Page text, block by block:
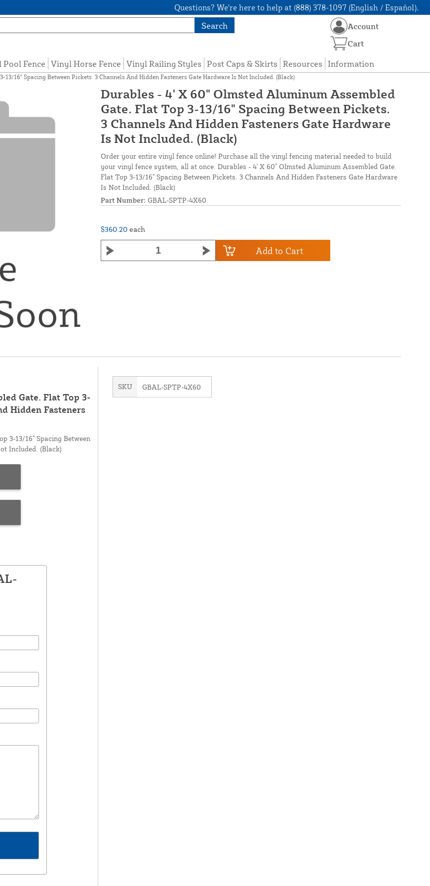
Questions? We're here to help at (888) 378-1097 (English / Español).
Search
Fence Vinyl Horse Fence Vinyl Railing Styles Post Caps & Skirts Resources Information
Account
Cart
16" Spacing Between Pickets. 3 Channels And Hidden Fasteners Gate Hardware Is Not Included. (Black)
Durables - 4' X 60" Olmsted Aluminum Assembled
Gate. Flat Top 3-13/16" Spacing Between Pickets.
3 Channels And Hidden Fasteners Gate Hardware
Is Not Included. (Black)
Order your entire vinyl fence online! Purchase all the vinyl fencing material needed to build
your vinyl fence system, all at once. Durables - 4' X 60" Olmsted Aluminum Assembled Gate.
Flat Top 3-13/16" Spacing Between Pickets. 3 Channels And Hidden Fasteners Gate Hardware
Is Not Included. (Black)
Part Number: GBAL-SPTP-4X60
$360.20 each
Add to Cart
Gate. Flat Top 3-
Hidden Fasteners
3-13/16" Spacing Between
Included. (Black)
SKU GBAL-SPTP-4X60